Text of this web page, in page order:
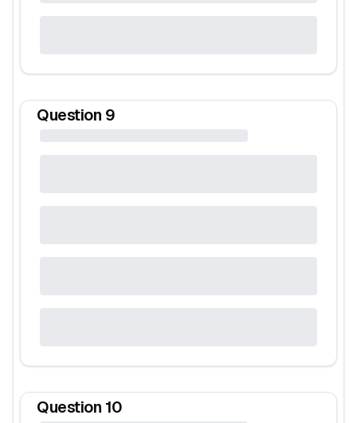
Question 9
Question 10